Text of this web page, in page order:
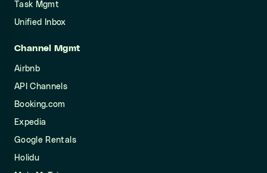
Task Mgmt
Unified Inbox
Channel Mgmt
Airbnb
API Channels
Booking.com
Expedia
Google Rentals
Holidu